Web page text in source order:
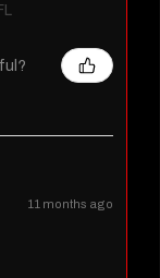
11 months ago